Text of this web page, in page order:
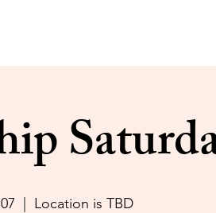
  |
Location is TBD